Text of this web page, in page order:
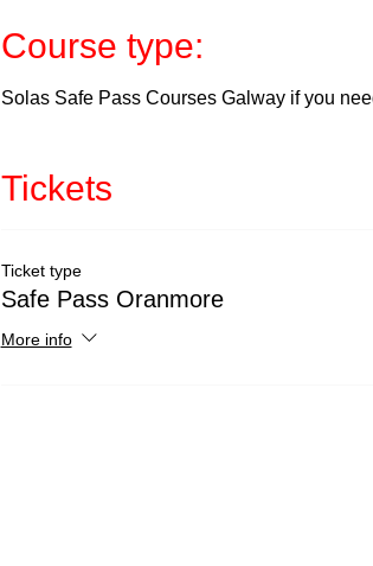
Course type:
Solas Safe Pass Courses Galway if you
Tickets
Ticket type
Safe Pass Oranmore
More info